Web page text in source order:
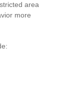
area
more